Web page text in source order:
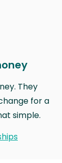
They
for a
simple.